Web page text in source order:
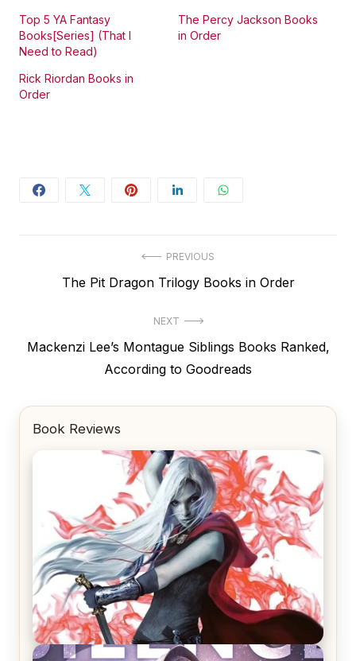
Top 5 YA Fantasy
Books[Series] (That I
Need to Read)
The Percy Jackson Books
in Order
Rick Riordan Books in
Order
navigation
PREVIOUS
Previous
The Pit Dragon Trilogy Books in Order
NEXT
Next
Mackenzi Lee’s Montague Siblings Books Ranked,
According to Goodreads
Book Reviews